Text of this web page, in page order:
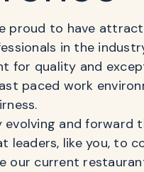
proud to have
in the
for quality and
paced work
and forward
leaders, like you, to
our current